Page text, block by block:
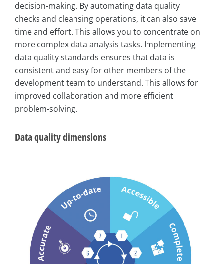
decision-making. By automating data quality
checks and cleansing operations, it can also save
time and effort. This allows you to concentrate on
more complex data analysis tasks. Implementing
data quality standards ensures that data is
consistent and easy for other members of the
development team to understand. This allows for
improved collaboration and more efficient
problem-solving.
Data quality dimensions